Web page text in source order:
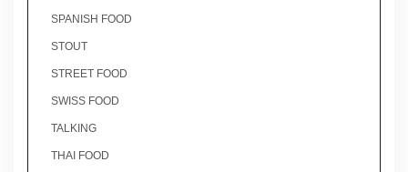
SPANISH FOOD
STOUT
STREET FOOD
SWISS FOOD
TALKING
THAI FOOD